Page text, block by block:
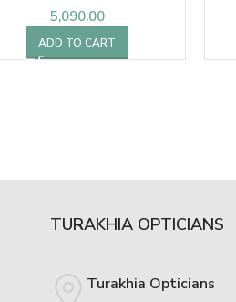
5,090.00
ADD TO CART
TURAKHIA OPTICIANS
Turakhia Opticians